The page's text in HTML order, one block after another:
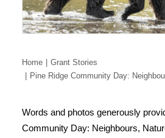
Home
Grant Stories
Pine Ridge Community Day:
Words and photos generously
Community Day: Neighbours,